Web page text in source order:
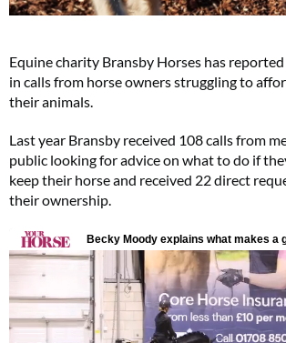
Equine charity Bransby Horses has
in calls from horse owners struggling to
their animals.
Last year Bransby received 108 calls from
public looking for advice on what to do if
keep their horse and received 22 direct
their ownership.